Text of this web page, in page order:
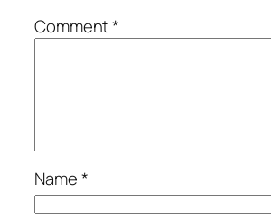
Comment*
Name*